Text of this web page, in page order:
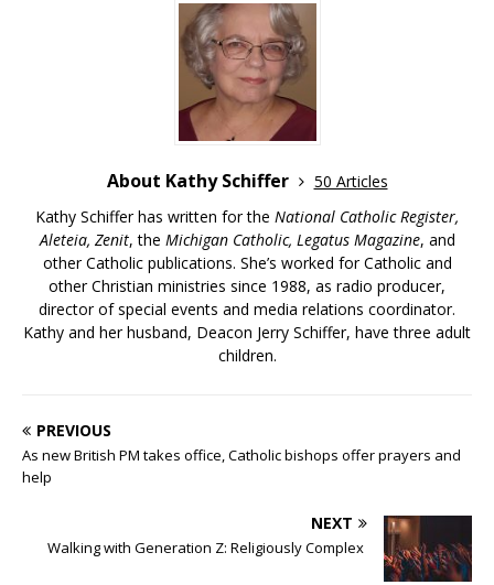
About Kathy Schiffer
50 Articles
Kathy Schiffer has written for the National Catholic Register,
Aleteia, Zenit, the Michigan Catholic, Legatus Magazine, and
other Catholic publications. She’s worked for Catholic and
other Christian ministries since 1988, as radio producer,
director of special events and media relations coordinator.
Kathy and her husband, Deacon Jerry Schiffer, have three adult
children.
PREVIOUS
As new British PM takes office, Catholic bishops offer prayers and
help
NEXT
Walking with Generation Z: Religiously Complex